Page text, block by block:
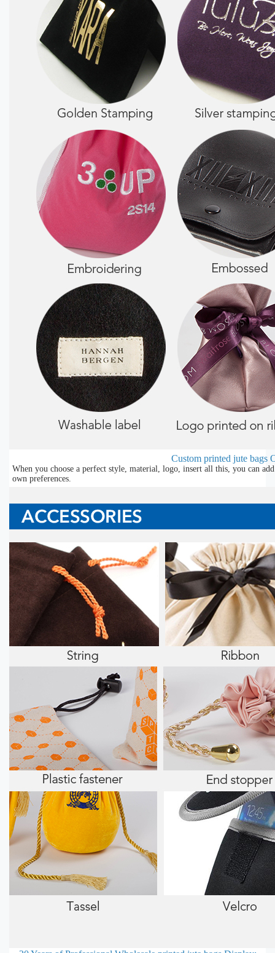
Custom printed jute bags
When you choose a perfect style, material, logo, insert all this, you can
own preferences.